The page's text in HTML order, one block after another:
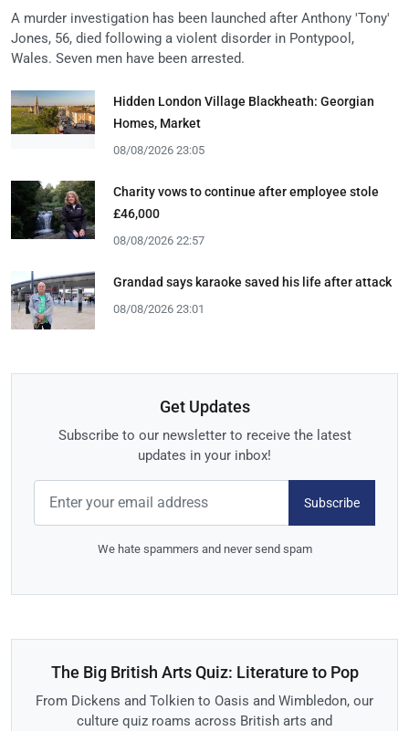
A murder investigation has been launched after Anthony 'Tony'
Jones, 56, died following a violent disorder in Pontypool,
Wales. Seven men have been arrested.
Hidden London Village Blackheath: Georgian
Homes, Market
08/08/2026 23:05
Charity vows to continue after employee stole
£46,000
08/08/2026 22:57
Grandad says karaoke saved his life after attack
08/08/2026 23:01
Get Updates
Subscribe to our newsletter to receive the latest
updates in your inbox!
Subscribe
We hate spammers and never send spam
The Big British Arts Quiz: Literature to Pop
From Dickens and Tolkien to Oasis and Wimbledon, our
culture quiz roams across British arts and